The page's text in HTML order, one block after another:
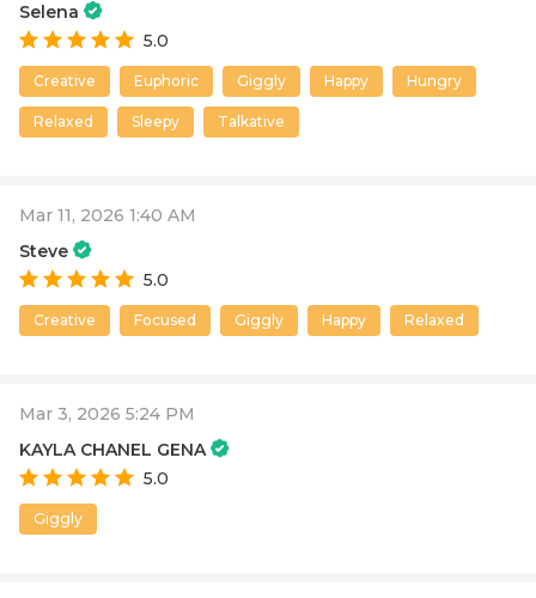
Selena
5.0
Creative Euphoric Giggly Happy Hungry
Relaxed Sleepy Talkative
Mar 11, 2026 1:40 AM
Steve
5.0
Creative Focused Giggly Happy Relaxed
Mar 3, 2026 5:24 PM
KAYLA CHANEL GENA
5.0
Giggly